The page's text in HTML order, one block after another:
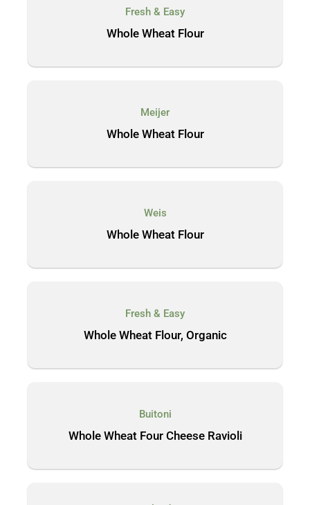
Fresh & Easy
Whole Wheat Flour
Meijer
Whole Wheat Flour
Weis
Whole Wheat Flour
Fresh & Easy
Whole Wheat Flour, Organic
Buitoni
Whole Wheat Four Cheese Ravioli